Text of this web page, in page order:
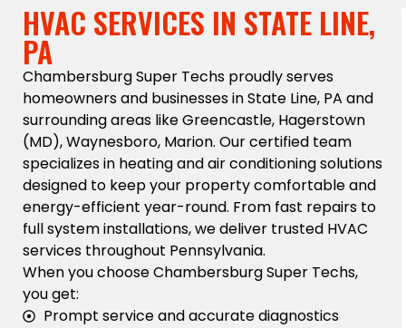
HVAC SERVICES IN STATE LINE,
PA
Chambersburg Super Techs proudly serves
homeowners and businesses in State Line, PA and
surrounding areas like Greencastle, Hagerstown
(MD), Waynesboro, Marion. Our certified team
specializes in heating and air conditioning solutions
designed to keep your property comfortable and
energy-efficient year-round. From fast repairs to
full system installations, we deliver trusted HVAC
services throughout Pennsylvania.
When you choose Chambersburg Super Techs,
you get:
Prompt service and accurate diagnostics